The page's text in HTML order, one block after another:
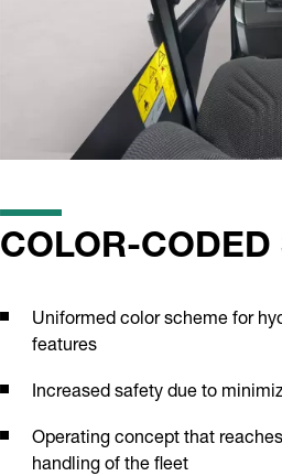
COLOR-CODED
Uniformed color scheme for
features
Increased safety due to
Operating concept that
handling of the fleet